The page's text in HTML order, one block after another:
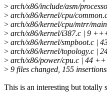
> arch/x86/include/asm/
> arch/x86/kernel/cpu/
> arch/x86/kernel/cpu/mtrr/
> arch/x86/kernel/i387.c | 9
> arch/x86/kernel/
> arch/x86/kernel/topology.c
> arch/x86/power/cpu.c |
> 9 files changed, 155
This is an interesting but totally